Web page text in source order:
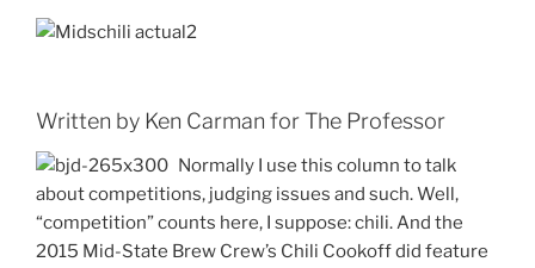
Written by Ken Carman for The Professor
Normally I use this column to talk
about competitions, judging issues and such. Well,
“competition” counts here, I suppose: chili. And the
2015 Mid-State Brew Crew’s Chili Cookoff did feature